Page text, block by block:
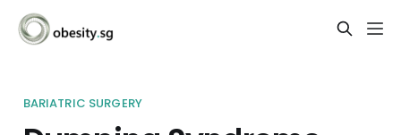
BARIATRIC SURGERY